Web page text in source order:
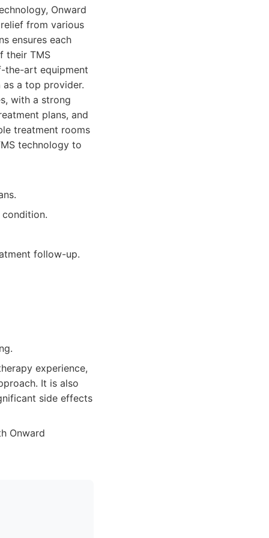
Onward
from various
ensures each
their TMS
the-art equipment
a top provider.
with a strong
plans, and
treatment rooms
technology to
follow-up.
experience,
It is also
side effects
Onward